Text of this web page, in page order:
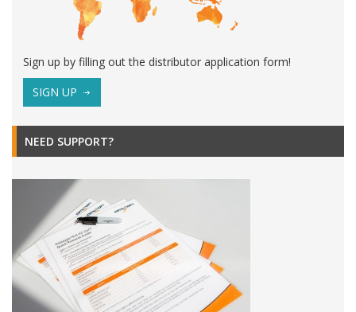
Sign up by filling out the distributor application form!
SIGN UP
NEED SUPPORT?